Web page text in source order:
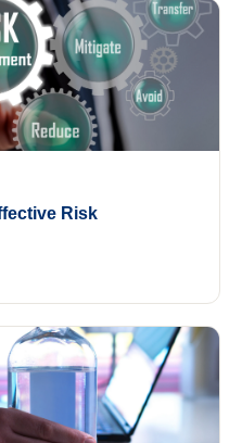
Risk